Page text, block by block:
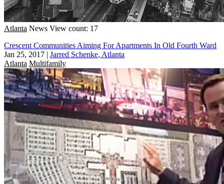
Atlanta News View count: 17
Crescent Communities Aiming For Apartments In Old Fourth Ward
Jan 25, 2017 | Jarred Schenke, Atlanta
Atlanta Multifamily